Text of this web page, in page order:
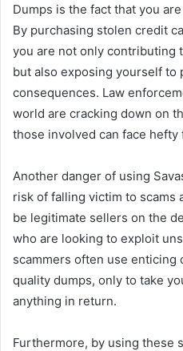
Dumps is the fact that you
By purchasing stolen credit
you are not only contributing
but also exposing yourself to
consequences. Law
world are cracking down on
those involved can face
Another danger of using
risk of falling victim to scams
be legitimate sellers on the
who are looking to exploit
scammers often use
quality dumps, only to take
anything in return.
Furthermore, by using these